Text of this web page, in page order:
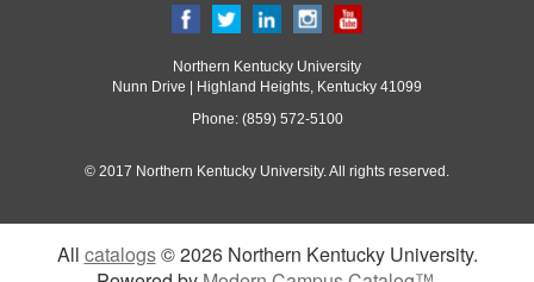
Northern Kentucky University
Nunn Drive | Highland Heights, Kentucky 41099
Phone: (859) 572-5100
© 2017 Northern Kentucky University. All rights reserved.
All catalogs© 2026 Northern Kentucky University.